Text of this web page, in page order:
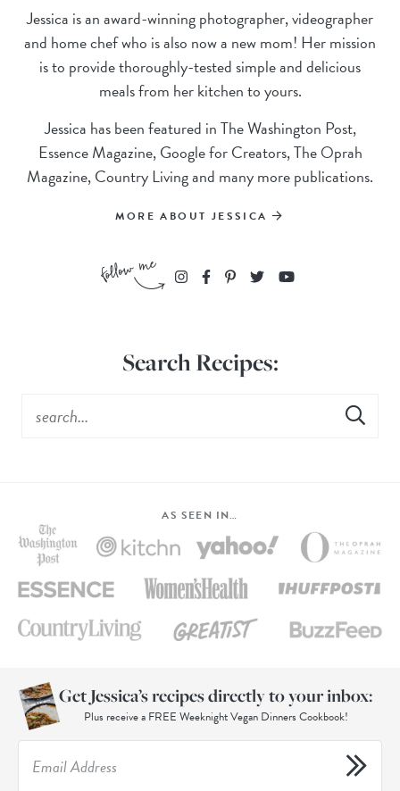
Jessica is an award-winning photographer, videographer
and home chef who is also now a new mom! Her mission
is to provide thoroughly-tested simple and delicious
meals from her kitchen to yours.
Jessica has been featured in The Washington Post,
Essence Magazine, Google for Creators, The Oprah
Magazine, Country Living and many more publications.
MORE ABOUT JESSICA
Search Recipes:
AS SEEN IN…
Get Jessica’s recipes directly to your inbox:
Plus receive a FREE Weeknight Vegan Dinners Cookbook!